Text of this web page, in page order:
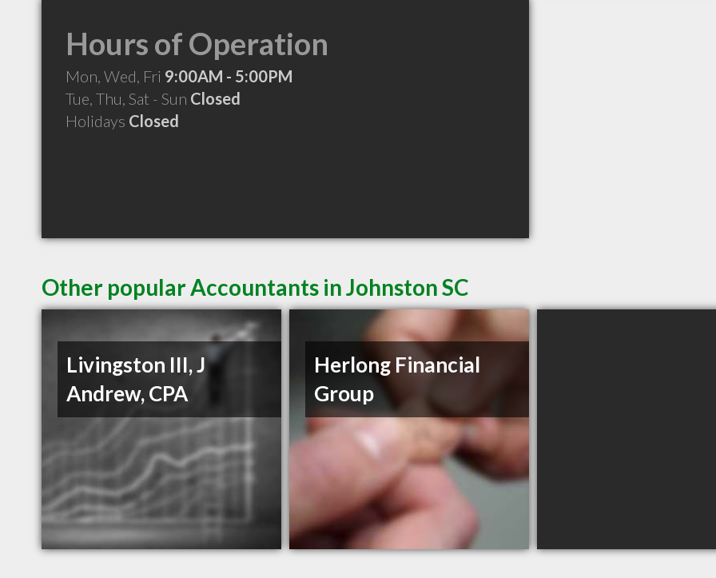
Hours of Operation
Mon, Wed, Fri 9:00AM - 5:00PM
Tue, Thu, Sat - Sun Closed
Holidays Closed
Other popular Accountants in Johnston SC
Livingston III, J
Andrew, CPA
Herlong Financial
Group